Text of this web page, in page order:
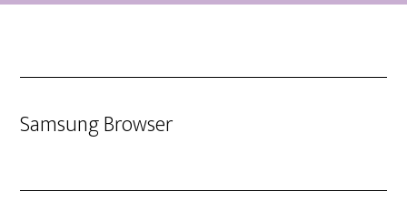
Samsung Browser